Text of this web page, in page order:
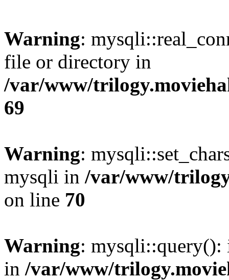
Warning:
file or directory in
/var/www/
69
Warning:
mysqli in /var/www/
on line 70
Warning: mysqli::query():
in /var/www/